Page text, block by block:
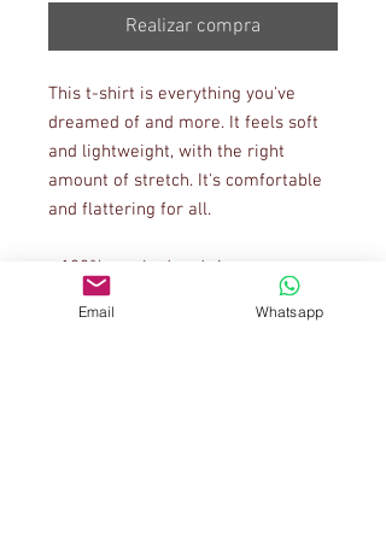
Realizar compra
This t-shirt is everything you've
dreamed of and more. It feels soft
and lightweight, with the right
amount of stretch. It's comfortable
and flattering for all.
• 100% combed and ring-spun
cotton (Heather colors contain
polyester)
Email Whatsapp